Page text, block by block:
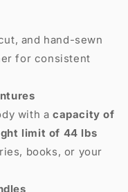
and hand-sewn
for consistent
with acapacity of
limit of 44 lbs
books, or your